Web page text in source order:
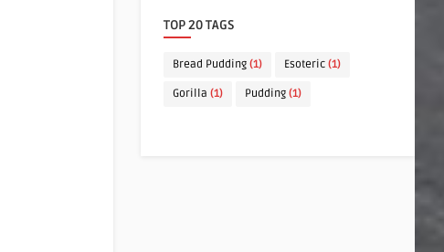
TOP 20 TAGS
Bread Pudding (1) Esoteric (1)
Gorilla (1) Pudding (1)